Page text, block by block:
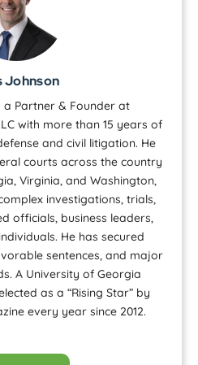
Johnson
a Partner & Founder at
with more than 15 years of
and civil litigation. He
courts across the country
Virginia, and Washington,
investigations, trials,
officials, business leaders,
He has secured
sentences, and major
A University of Georgia
as a “Rising Star” by
every year since 2012.